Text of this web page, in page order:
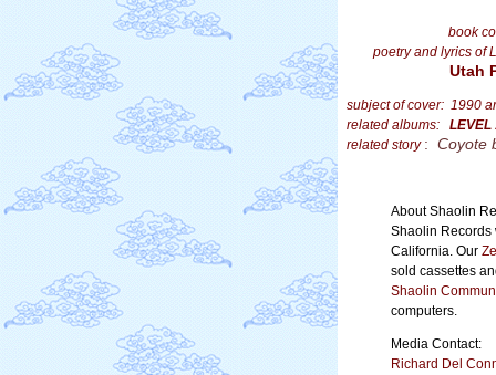
book
poetry and lyrics of
Utah
subject of cover: 1990
related albums:
related story : Coyote
About Shaolin
Shaolin Records
California. Our
sold cassettes
Shaolin
computers.
Media Contact:
Richard Del